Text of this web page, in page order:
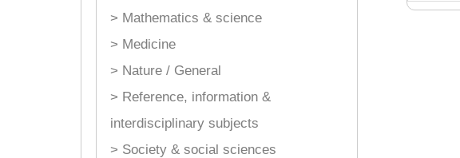
> Mathematics & science
> Medicine
> Nature / General
> Reference, information &
interdisciplinary subjects
> Society & social sciences